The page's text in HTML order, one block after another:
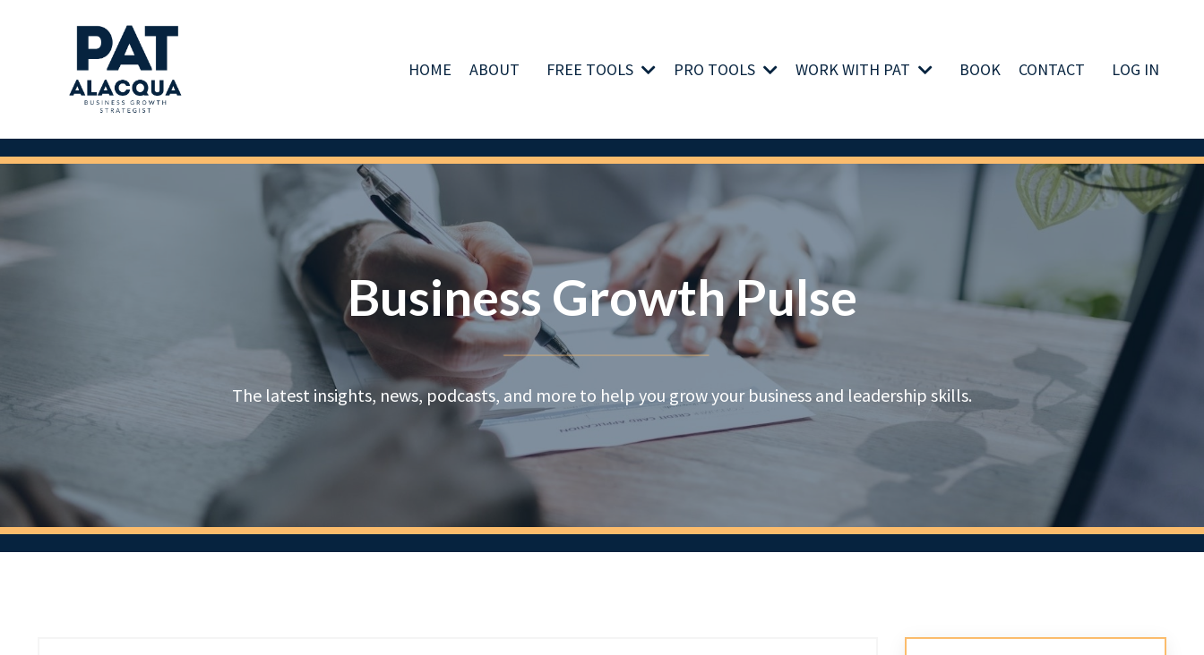
HOME ABOUT FREE TOOLS PRO TOOLS WORK WITH PAT BOOK CONTACT LOG IN
Business Growth Pulse
The latest insights, news, podcasts, and more to help you grow your business and leadership skills.